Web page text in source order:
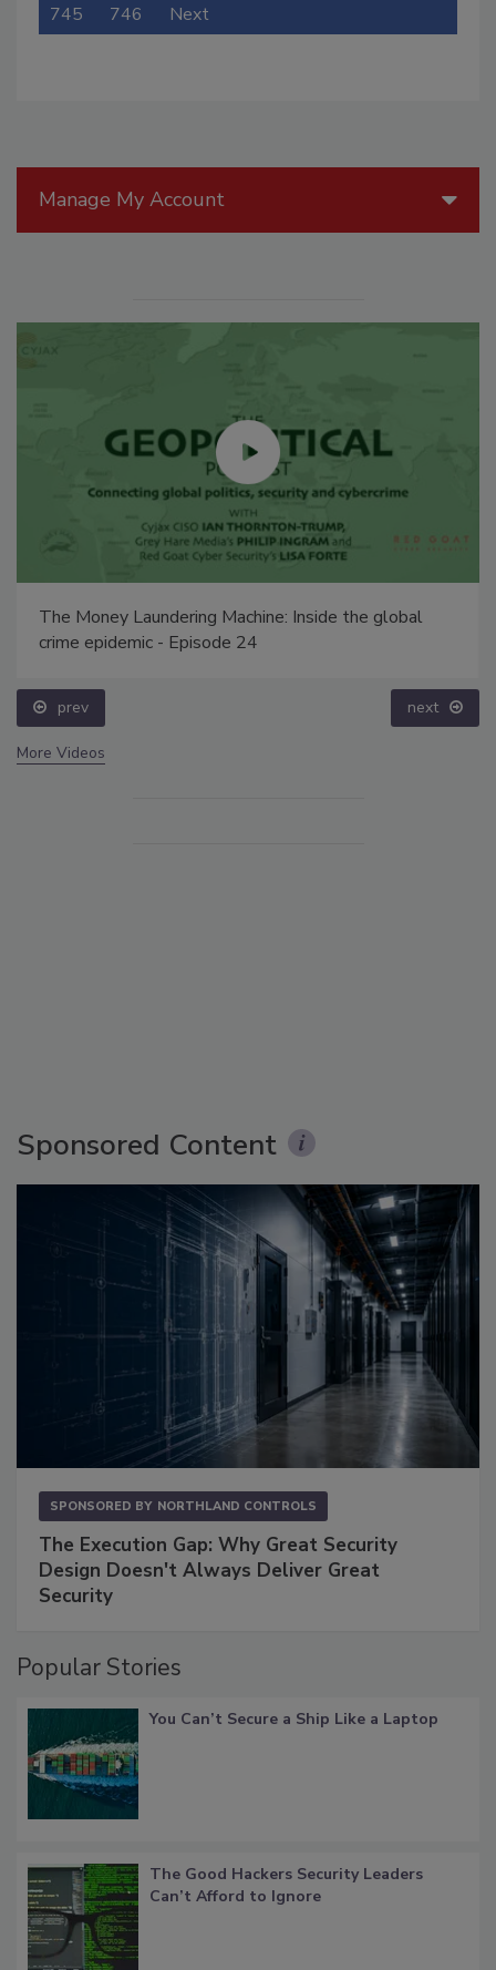
745 746 Next
Manage My Account
The Money Laundering Machine: Inside the global
crime epidemic - Episode 24
prev next
More Videos
Sponsored Content
SPONSORED BY NORTHLAND CONTROLS
The Execution Gap: Why Great Security
Design Doesn't Always Deliver Great
Security
Popular Stories
You Can’t Secure a Ship Like a Laptop
The Good Hackers Security Leaders
Can’t Afford to Ignore